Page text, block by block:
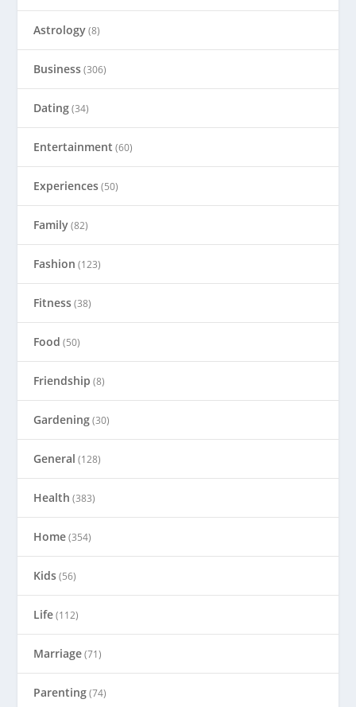
Astrology(8)
Business(306)
Dating(34)
Entertainment (60)
Experiences(50)
Family(82)
Fashion (123)
Fitness(38)
Food (50)
Friendship (8)
Gardening(30)
General (128)
Health (383)
Home(354)
Kids(56)
Life(112)
Marriage(71)
Parenting(74)